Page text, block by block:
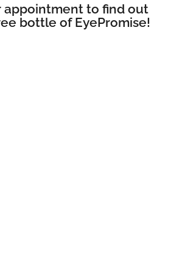
appointment to find out
bottle of EyePromise!